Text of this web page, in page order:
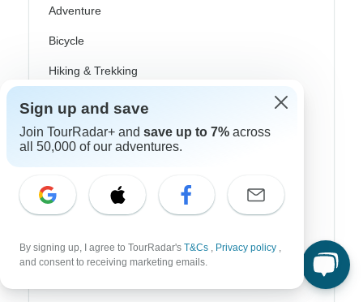
Adventure
Bicycle
Hiking & Trekking
Northern Lights
River Cruise
In-Depth Cultural
Train / Rail
Sign up and save
Join TourRadar+ and save up to 7% across
all 50,000 of our adventures.
By signing up, I agree to TourRadar's T&Cs , Privacy policy ,
and consent to receiving marketing emails.